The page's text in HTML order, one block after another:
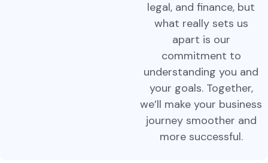
legal, and finance, but
what really sets us
apart is our
commitment to
understanding you and
your goals. Together,
we’ll make your business
journey smoother and
more successful.